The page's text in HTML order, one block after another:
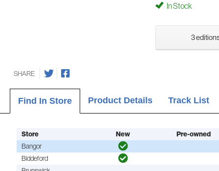
In Stock
3
SHARE
Find In Store Product Details Track List
Store New
Pre-owned
Bangor
Biddeford